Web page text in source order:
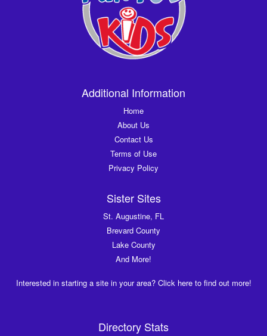
Additional Information
Home
About Us
Contact Us
Terms of Use
Privacy Policy
Sister Sites
St. Augustine, FL
Brevard County
Lake County
And More!
Interested in starting a site in your area? Click here to find out more!
Directory Stats